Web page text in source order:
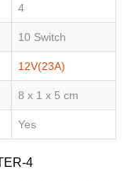
4
10 Switch
12V(23A)
8 x 1 x 5 cm
Yes
4